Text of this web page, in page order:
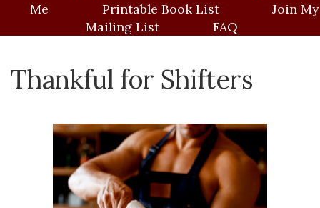
Me
Printable Book List
Join My
Mailing List
FAQ
Thankful for Shifters